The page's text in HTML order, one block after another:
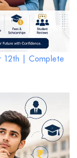
12th | Complete